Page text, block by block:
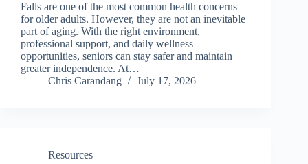
Falls are one of the most common health concerns
for older adults. However, they are not an inevitable
part of aging. With the right environment,
professional support, and daily wellness
opportunities, seniors can stay safer and maintain
greater independence. At…
Chris Carandang
July 17, 2026
Resources